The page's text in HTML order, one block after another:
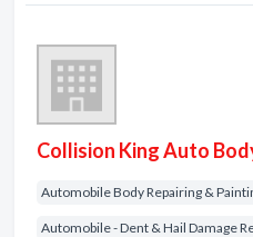
Collision King Auto
Automobile Body Repairing &
Automobile - Dent & Hail Damage